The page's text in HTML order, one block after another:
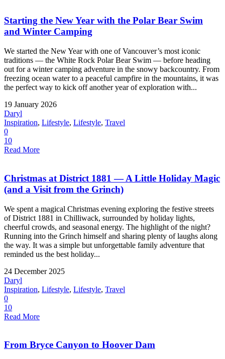
Starting the New Year with the Polar Bear Swim
and Winter Camping
We started the New Year with one of Vancouver’s most iconic
traditions — the White Rock Polar Bear Swim — before heading
out for a winter camping adventure in the snowy backcountry. From
freezing ocean water to a peaceful campfire in the mountains, it was
the perfect way to kick off another year of exploration with...
19 January 2026
Daryl
Inspiration, Lifestyle, Lifestyle, Travel
0
10
Read More
Christmas at District 1881 — A Little Holiday Magic
(and a Visit from the Grinch)
We spent a magical Christmas evening exploring the festive streets
of District 1881 in Chilliwack, surrounded by holiday lights,
cheerful crowds, and seasonal energy. The highlight of the night?
Running into the Grinch himself and sharing plenty of laughs along
the way. It was a simple but unforgettable family adventure that
reminded us the best holiday...
24 December 2025
Daryl
Inspiration, Lifestyle, Lifestyle, Travel
0
10
Read More
From Bryce Canyon to Hoover Dam